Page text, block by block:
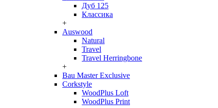
Дуб 125
Классика
+
Auswood
Natural
Travel
Travel Herringbone
+
Bau Master Exclusive
Corkstyle
WoodPlus Loft
WoodPlus Print